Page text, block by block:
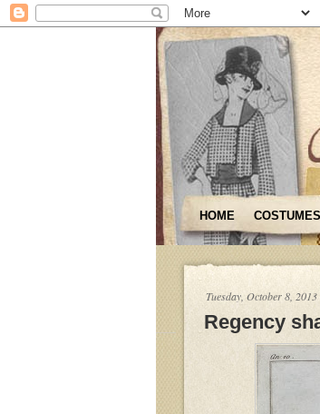
HOME COSTUMES
Tuesday, October 8, 2013
Regency